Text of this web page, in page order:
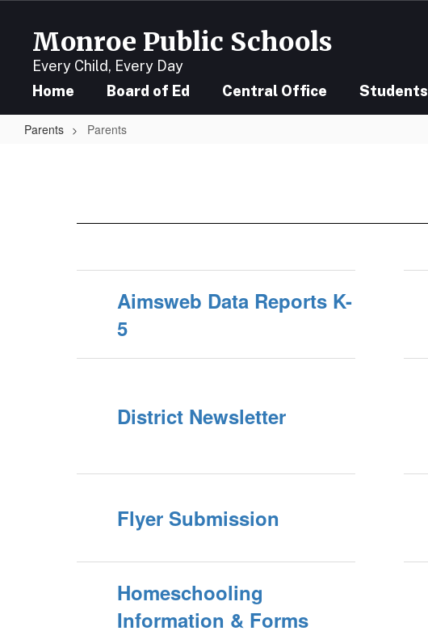
content
Monroe Public Schools
Every Child, Every Day
Home Board of Ed Central Office Students
Parents Parents
Aimsweb Data Reports K-
5
District Newsletter
Flyer Submission
Homeschooling
Information & Forms